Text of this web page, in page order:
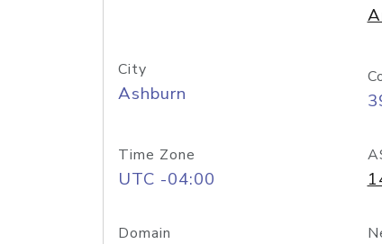
City
Ashburn
Time Zone
UTC -04:00
Domain